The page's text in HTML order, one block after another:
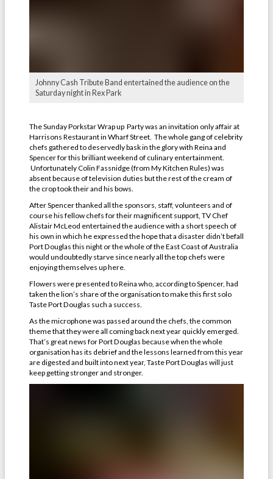
Johnny Cash Tribute Band entertained the audience on the
Saturday night in Rex Park
The Sunday Porkstar Wrap up Party was an invitation only affair at
Harrisons Restaurant in Wharf Street. The whole gang of celebrity
chefs gathered to deservedly bask in the glory with Reina and
Spencer for this brilliant weekend of culinary entertainment.
Unfortunately Colin Fassnidge (from My Kitchen Rules) was
absent because of television duties but the rest of the cream of
the crop took their and his bows.
After Spencer thanked all the sponsors, staff, volunteers and of
course his fellow chefs for their magnificent support, TV Chef
Alistair McLeod entertained the audience with a short speech of
his own in which he expressed the hope that a disaster didn’t befall
Port Douglas this night or the whole of the East Coast of Australia
would undoubtedly starve since nearly all the top chefs were
enjoying themselves up here.
Flowers were presented to Reina who, according to Spencer, had
taken the lion’s share of the organisation to make this first solo
Taste Port Douglas such a success.
As the microphone was passed around the chefs, the common
theme that they were all coming back next year quickly emerged.
That’s great news for Port Douglas because when the whole
organisation has its debrief and the lessons learned from this year
are digested and built into next year, Taste Port Douglas will just
keep getting stronger and stronger.